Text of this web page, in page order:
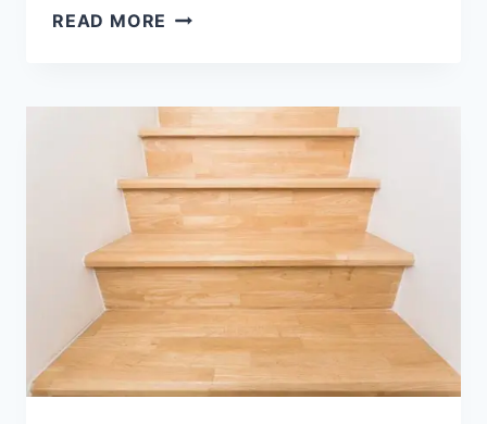
READ MORE HOW
VINYL
FLOORING?
[4
METHODS]